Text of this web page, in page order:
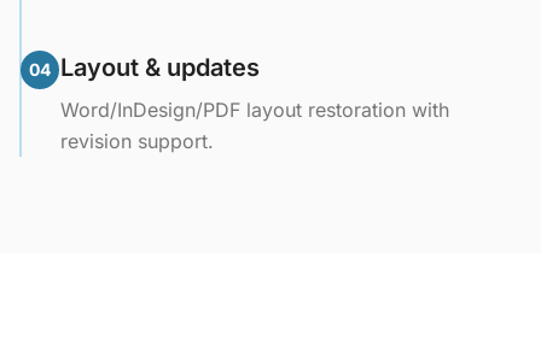
04 Layout & updates
Word/InDesign/PDF layout restoration with
revision support.